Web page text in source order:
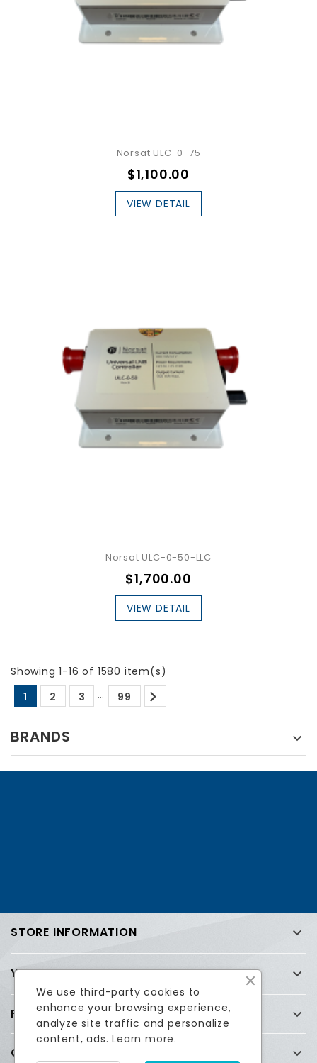
Norsat ULC-0-75
$1,100.00
VIEW DETAIL
Norsat ULC-0-50-LLC
$1,700.00
VIEW DETAIL
Showing 1-16 of 1580 item(s)
1
2 3 … 99

BRANDS

STORE INFORMATION 
YOUR ACCOUNT 
FREQUENTLY ASKED QUESTIONS (FAQ) 
COMPANY 
We use third-party cookies to
enhance your browsing experience,
analyze site traffic and personalize
content, ads.Learn more.